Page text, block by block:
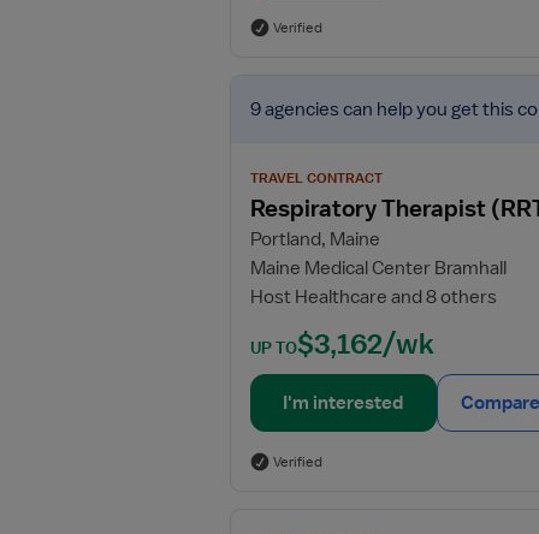
Verified
job
for
Respiratory
Therapist
(RRT)
9 agencies can help you get this
TRAVEL CONTRACT
Respiratory Therapist
Portland, Maine
Maine Medical Center Bramhall
Host Healthcare and 8 others
UP TO$3,162/wk
I'm interested
Verified